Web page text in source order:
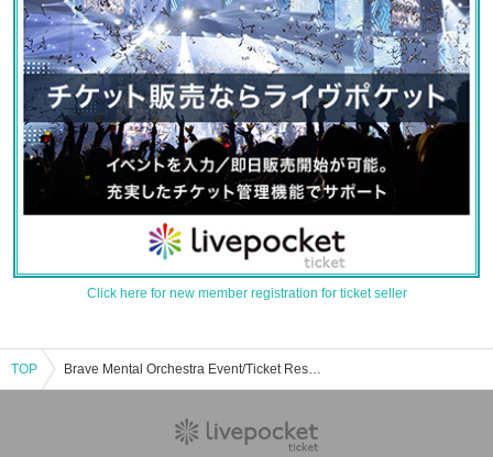
Click here for new member registration for ticket seller
TOP Brave Mental Orchestra Event/Ticket Reservation/Purchase/Sales Information List